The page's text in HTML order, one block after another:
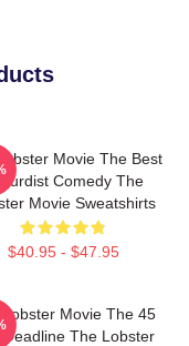
Movie The Best
Comedy The
Movie Sweatshirts
$40.95 - $47.95
Lobster Movie The 45
Deadline The Lobster